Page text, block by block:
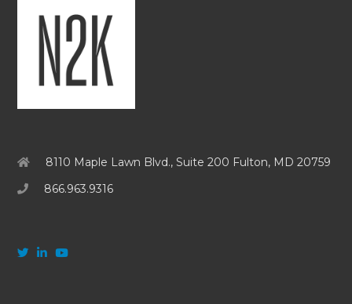
8110 Maple Lawn Blvd., Suite 200 Fulton, MD 20759
866.963.9316